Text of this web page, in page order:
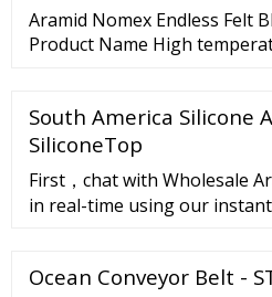
Aramid Nomex Endless Felt
Product Name High
10000g/m2; or customized ...
09:57:14 Seamless 100%
South America Silicone
SiliconeTop
First，chat with Wholesale
in real-time using our
Ocean Conveyor Belt -